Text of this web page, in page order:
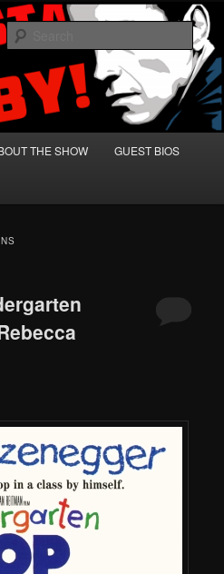
Baby!
and Absurd Macho Bullshit!
THE SHOW GUEST BIOS